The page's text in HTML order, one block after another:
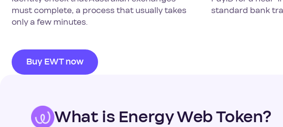
must complete, a process that usually takes
only a few minutes.
standard bank
Buy EWT now
What is Energy Web Token?